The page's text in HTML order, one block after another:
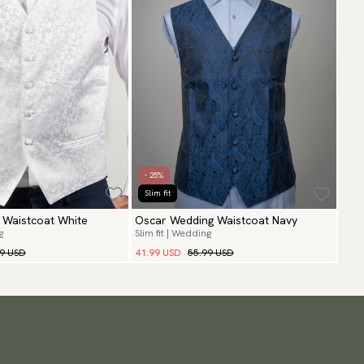
White
USD
- 25%
Slim fit
Oscar Wedding Waistcoat Navy
Slim fit | Wedding
41.99 USD 55.99 USD